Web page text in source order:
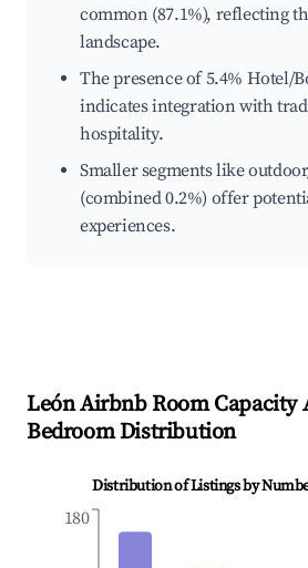
common (87.1%), reflecting
landscape.
The presence of 5.4% Hotel/
indicates integration with
hospitality.
Smaller segments like
(combined 0.2%) offer
experiences.
LeónAirbnb Room Capacity
Bedroom Distribution
Distribution of Listings by
180